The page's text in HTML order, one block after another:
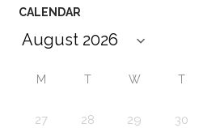
CALENDAR
M T W T
27 28 29 30